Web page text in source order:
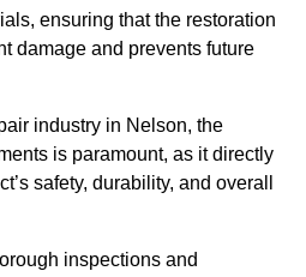
ensuring that the restoration
damage and prevents future
industry in Nelson, the
is paramount, as it directly
safety, durability, and overall
inspections and